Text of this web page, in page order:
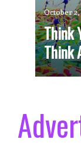
October 2,
Think
Think